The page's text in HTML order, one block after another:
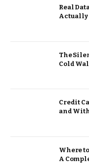
Real
Actually
The
Cold
Credit
and
Where
A